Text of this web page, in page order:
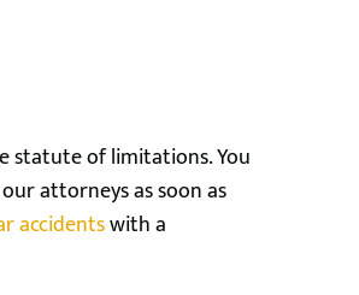
statute of limitations. You
attorneys as soon as
accidentswith a